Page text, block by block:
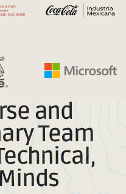
and
Team